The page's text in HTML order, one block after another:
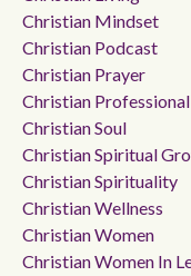
Christian Mindset
Christian Podcast
Christian Prayer
Christian
Christian Soul
Christian Spiritual
Christian Spirituality
Christian Wellness
Christian Women
Christian Women In